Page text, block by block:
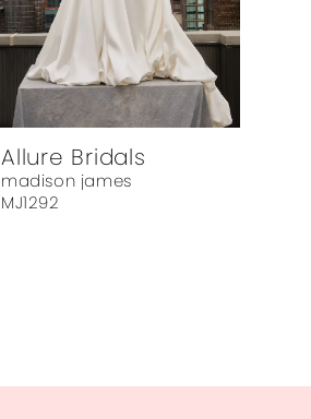
Allure Bridals
madison james
MJ1292